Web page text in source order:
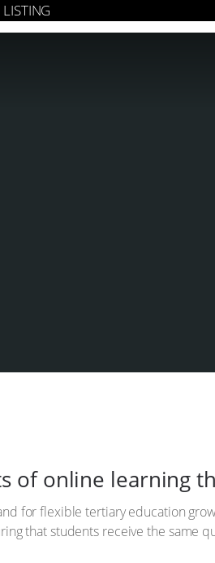
LISTING
of online learning
for flexible tertiary education
that students receive the same